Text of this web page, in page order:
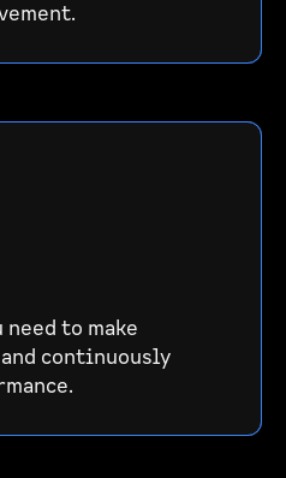
need to make
continuously